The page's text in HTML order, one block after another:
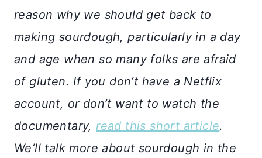
reason why we should get back to
making sourdough, particularly in a day
and age when so many folks are afraid
of gluten. If you don’t have a Netflix
account, or don’t want to watch the
documentary, read this short article.
We’ll talk more about sourdough in the